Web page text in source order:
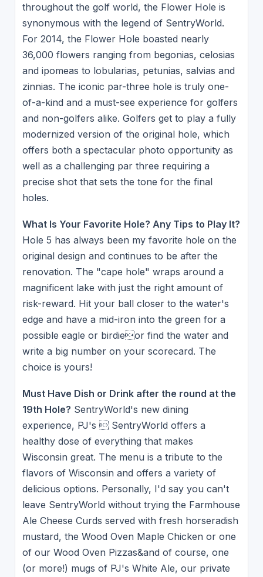
throughout the golf world, the Flower Hole is
synonymous with the legend of SentryWorld.
For 2014, the Flower Hole boasted nearly
36,000 flowers ranging from begonias, celosias
and ipomeas to lobularias, petunias, salvias and
zinnias. The iconic par-three hole is truly one-
of-a-kind and a must-see experience for golfers
and non-golfers alike. Golfers get to play a fully
modernized version of the original hole, which
offers both a spectacular photo opportunity as
well as a challenging par three requiring a
precise shot that sets the tone for the final
holes.
What Is Your Favorite Hole? Any Tips to Play It?
Hole 5 has always been my favorite hole on the
original design and continues to be after the
renovation. The "cape hole" wraps around a
magnificent lake with just the right amount of
risk-reward. Hit your ball closer to the water's
edge and have a mid-iron into the green for a
possible eagle or birdieor find the water and
write a big number on your scorecard. The
choice is yours!
Must Have Dish or Drink after the round at the
19th Hole? SentryWorld's new dining
experience, PJ's  SentryWorld offers a
healthy dose of everything that makes
Wisconsin great. The menu is a tribute to the
flavors of Wisconsin and offers a variety of
delicious options. Personally, I'd say you can't
leave SentryWorld without trying the Farmhouse
Ale Cheese Curds served with fresh horseradish
mustard, the Wood Oven Maple Chicken or one
of our Wood Oven Pizzas&and of course, one
(or more!) mugs of PJ's White Ale, our private